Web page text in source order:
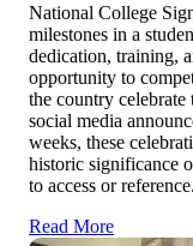
National College
milestones in a
dedication, training,
opportunity to
the country celebrate
social media
weeks, these
historic significance
to access or reference.
Read More